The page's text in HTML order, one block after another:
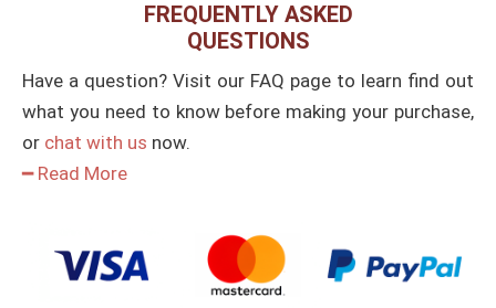
FREQUENTLY ASKED
QUESTIONS
Have a question? Visit our FAQ page to learn find out
what you need to know before making your purchase,
or chat with us now.
━ Read More